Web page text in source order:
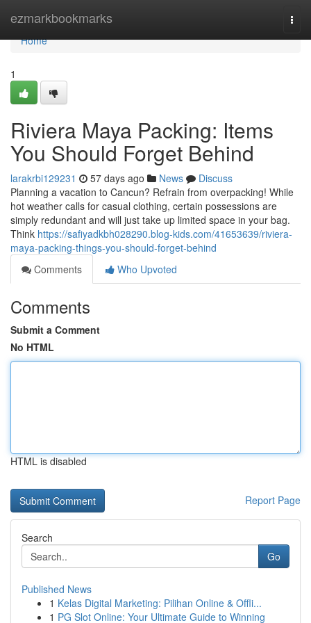
ezmarkbookmarks
Home
Home
1
Riviera Maya Packing: Items
You Should Forget Behind
larakrbi129231 57 days ago News
Discuss
Planning a vacation to Cancun? Refrain from overpacking! While
hot weather calls for casual clothing, certain possessions are
simply redundant and will just take up limited space in your bag.
Think https://safiyadkbh028290.blog-kids.com/41653639/riviera-
maya-packing-things-you-should-forget-behind
Comments
Who Upvoted
Comments
Submit a Comment
No HTML
HTML is disabled
Report Page
Search
Go
Published News
1 Kelas Digital Marketing: Pilihan Online & Offli...
1 PG Slot Online: Your Ultimate Guide to Winning